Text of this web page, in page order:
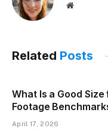
Website
Related Posts
What Is a Good
Footage
April 17, 2026